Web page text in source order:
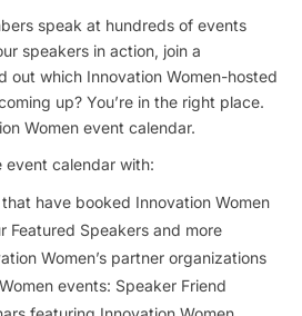
speak at hundreds of events
speakers in action, join a
out which Innovation Women-hosted
up? You’re in the right place.
Women event calendar.
event calendar with:
have booked Innovation Women
Featured Speakers and more
Women’s partner organizations
events: Speaker Friend